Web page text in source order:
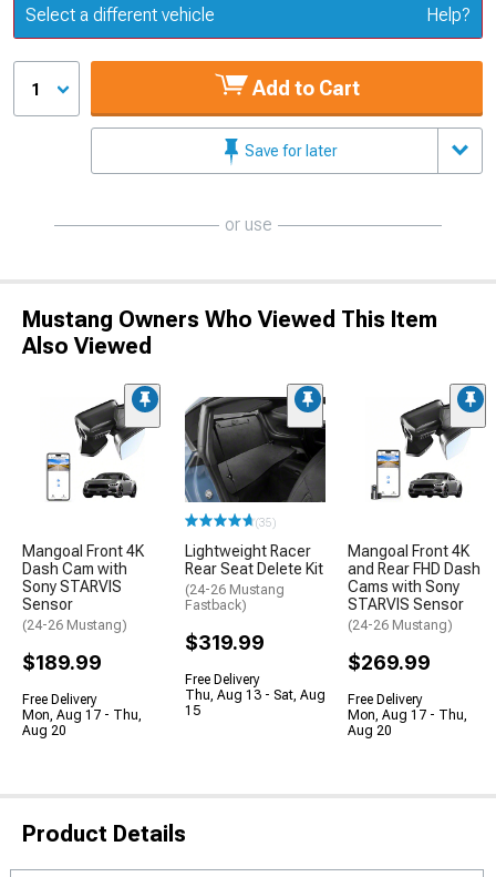
Update or Change Vehicle
Select a different vehicle Help?
1 Add to Cart
Save for later
or use
Mustang Owners Who Viewed This Item
Also Viewed
Mangoal Front 4K
Dash Cam with
Sony STARVIS
Sensor
(24-26 Mustang)
$189.99
Free Delivery
Mon, Aug 17 - Thu,
Aug 20
(35)
Lightweight Racer
Rear Seat Delete Kit
(24-26 Mustang
Fastback)
$319.99
Free Delivery
Thu, Aug 13 - Sat, Aug
15
Mangoal Front 4K
and Rear FHD Dash
Cams with Sony
STARVIS Sensor
(24-26 Mustang)
$269.99
Free Delivery
Mon, Aug 17 - Thu,
Aug 20
Product Details